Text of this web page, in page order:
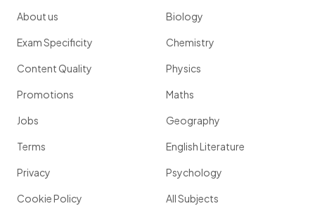
About us
Exam Specificity
Content Quality
Promotions
Jobs
Terms
Privacy
Cookie Policy
Biology
Chemistry
Physics
Maths
Geography
English Literature
Psychology
All Subjects